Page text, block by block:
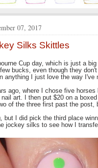
07, 2017
Silks Skittles
Cup day, which is just a
bucks, even though they
anything I just love the way
ago, where I chose five
art. I then put $20 on a
of the three first past the
but I did pick the third place
jockey silks to see how I